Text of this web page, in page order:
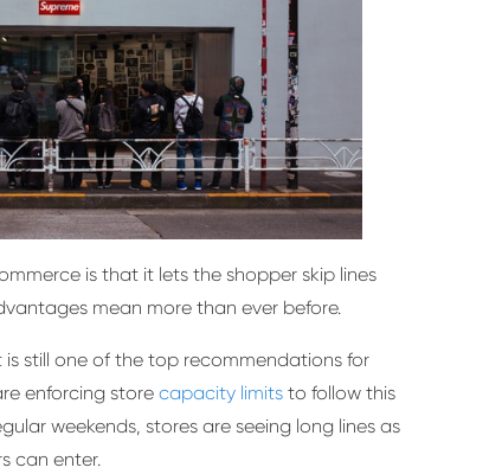
is that it lets the shopper skip lines
mean more than ever before.
is still one of the top recommendations for
enforcing store capacity limits to follow this
weekends, stores are seeing long lines as
can enter.